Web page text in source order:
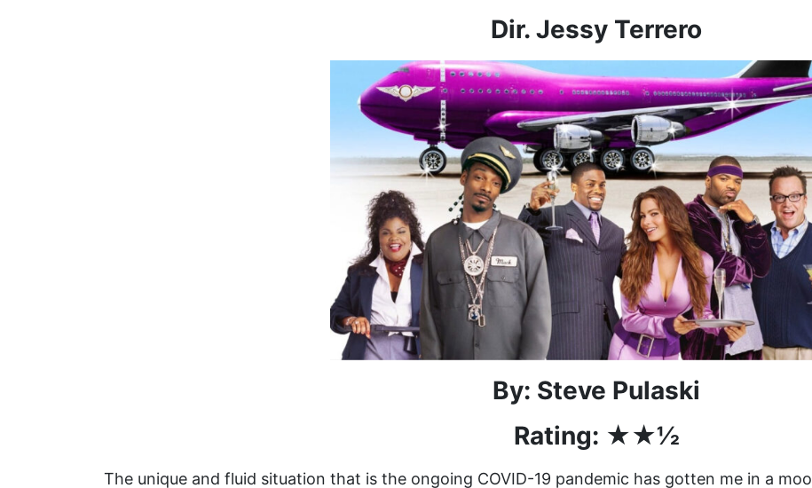
Dir. Jessy Terrero
By: Steve Pulaski
Rating: ★★½
The unique and fluid situation that is the ongoing COVID-19 pandemic has gotten me in a